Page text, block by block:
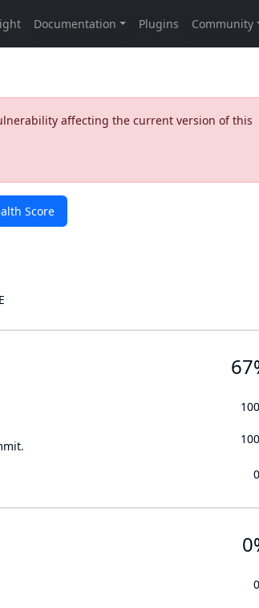
affecting the current version of this
Score